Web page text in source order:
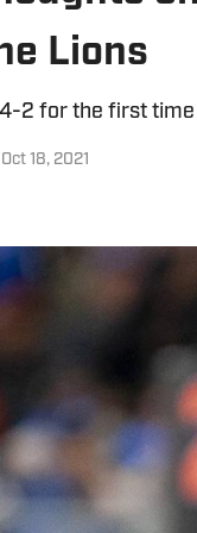
Lions
2 for the first
Oct 18, 2021